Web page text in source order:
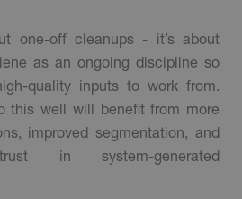
one-off cleanups - it’s about
as an ongoing discipline so
quality inputs to work from.
this well will benefit from more
improved segmentation, and
in system-generated